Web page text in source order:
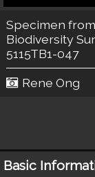
Specimen
Biodiversity
5115TB1-047
Rene Ong
Basic